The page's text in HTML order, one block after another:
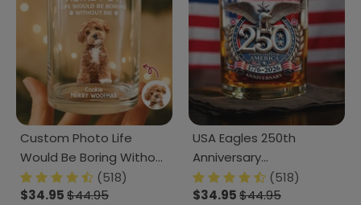
Custom Photo Life
Would Be Boring Without
Me Dog Cat Print Rock
Glass HA75 892938
(518)
$34.95$44.95
USA Eagles 250th
Anniversary
Semiquincentennial
1776-2026 Whiskey Glass
(518)
$34.95$44.95